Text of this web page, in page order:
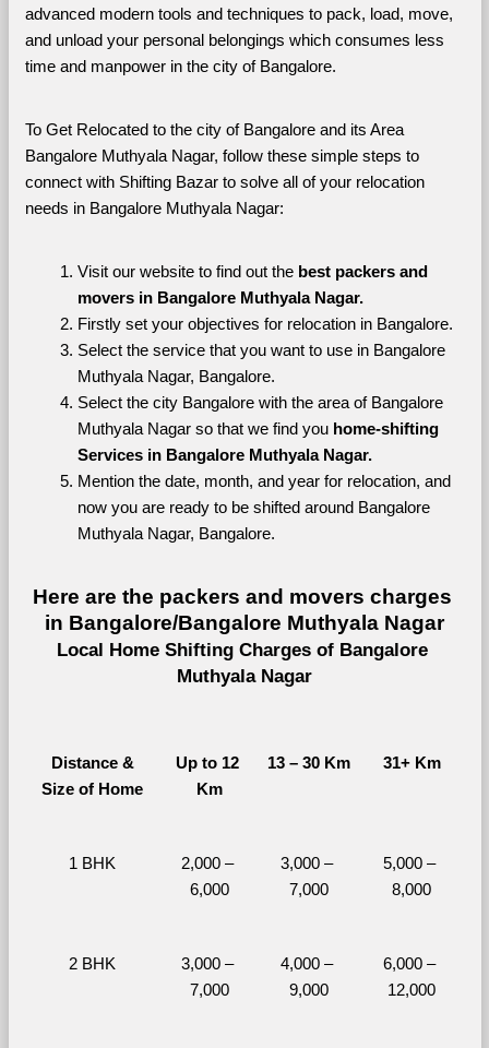
advanced modern tools and techniques to pack, load, move,
and unload your personal belongings which consumes less
time and manpower in the city of Bangalore.
To Get Relocated to the city of Bangalore and its Area
Bangalore Muthyala Nagar, follow these simple steps to
connect with Shifting Bazar to solve all of your relocation
needs in Bangalore Muthyala Nagar:
Visit our website to find out the best packers and
movers in Bangalore Muthyala Nagar.
Firstly set your objectives for relocation in Bangalore.
Select the service that you want to use in Bangalore
Muthyala Nagar, Bangalore.
Select the city Bangalore with the area of Bangalore
Muthyala Nagar so that we find you home-shifting
Services in Bangalore Muthyala Nagar.
Mention the date, month, and year for relocation, and
now you are ready to be shifted around Bangalore
Muthyala Nagar, Bangalore.
Here are the packers and movers charges
in Bangalore/Bangalore Muthyala Nagar
Local Home Shifting Charges of Bangalore
Muthyala Nagar
Distance &
Size of Home
Up to 12
Km
13 – 30 Km 31+ Km
1 BHK
2,000 –
6,000
3,000 –
7,000
5,000 –
8,000
2 BHK
3,000 –
7,000
4,000 –
9,000
6,000 –
12,000